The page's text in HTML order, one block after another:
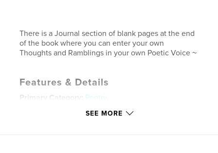
There is a Journal section of blank pages at the end
of the book where you can enter your own
Thoughts and Ramblings in your own Poetic Voice ~
Features & Details
Primary Category:
Poetry
5×8 in, 13×20 cm
SEE MORE